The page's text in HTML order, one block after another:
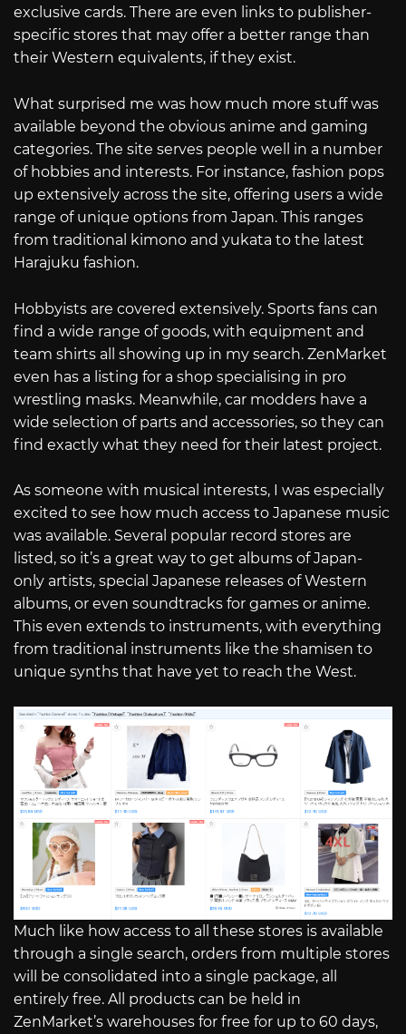
exclusive cards. There are even links to publisher-
specific stores that may offer a better range than
their Western equivalents, if they exist.
What surprised me was how much more stuff was
available beyond the obvious anime and gaming
categories. The site serves people well in a number
of hobbies and interests. For instance, fashion pops
up extensively across the site, offering users a wide
range of unique options from Japan. This ranges
from traditional kimono and yukata to the latest
Harajuku fashion.
Hobbyists are covered extensively. Sports fans can
find a wide range of goods, with equipment and
team shirts all showing up in my search. ZenMarket
even has a listing for a shop specialising in pro
wrestling masks. Meanwhile, car modders have a
wide selection of parts and accessories, so they can
find exactly what they need for their latest project.
As someone with musical interests, I was especially
excited to see how much access to Japanese music
was available. Several popular record stores are
listed, so it’s a great way to get albums of Japan-
only artists, special Japanese releases of Western
albums, or even soundtracks for games or anime.
This even extends to instruments, with everything
from traditional instruments like the shamisen to
unique synths that have yet to reach the West.
Much like how access to all these stores is available
through a single search, orders from multiple stores
will be consolidated into a single package, all
entirely free. All products can be held in
ZenMarket’s warehouses for free for up to 60 days,